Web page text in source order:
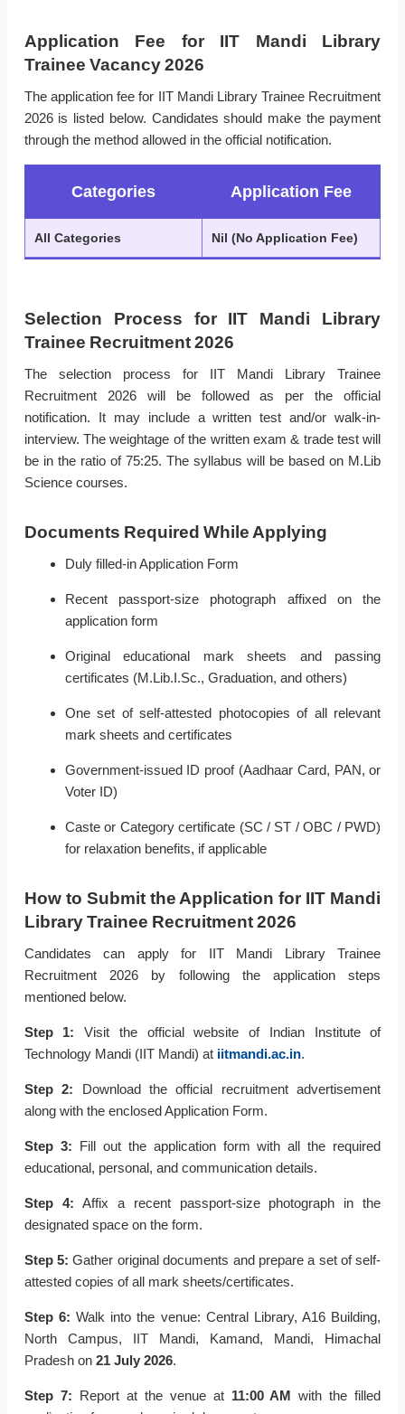
Application Fee for IIT Mandi Library
Trainee Vacancy 2026
The application fee for IIT Mandi Library Trainee Recruitment
2026 is listed below. Candidates should make the payment
through the method allowed in the official notification.
Categories Application Fee
All Categories Nil (No Application Fee)
Selection Process for IIT Mandi Library
Trainee Recruitment 2026
The selection process for IIT Mandi Library Trainee
Recruitment 2026 will be followed as per the official
notification. It may include a written test and/or walk-in-
interview. The weightage of the written exam & trade test will
be in the ratio of 75:25. The syllabus will be based on M.Lib
Science courses.
Documents Required While Applying
Duly filled-in Application Form
Recent passport-size photograph affixed on the
application form
Original educational mark sheets and passing
certificates (M.Lib.I.Sc., Graduation, and others)
One set of self-attested photocopies of all relevant
mark sheets and certificates
Government-issued ID proof (Aadhaar Card, PAN, or
Voter ID)
Caste or Category certificate (SC / ST / OBC / PWD)
for relaxation benefits, if applicable
How to Submit the Application for IIT Mandi
Library Trainee Recruitment 2026
Candidates can apply for IIT Mandi Library Trainee
Recruitment 2026 by following the application steps
mentioned below.
Step 1: Visit the official website of Indian Institute of
Technology Mandi (IIT Mandi) at iitmandi.ac.in.
Step 2: Download the official recruitment advertisement
along with the enclosed Application Form.
Step 3: Fill out the application form with all the required
educational, personal, and communication details.
Step 4: Affix a recent passport-size photograph in the
designated space on the form.
Step 5: Gather original documents and prepare a set of self-
attested copies of all mark sheets/certificates.
Step 6: Walk into the venue: Central Library, A16 Building,
North Campus, IIT Mandi, Kamand, Mandi, Himachal
Pradesh on 21 July 2026.
Step 7: Report at the venue at 11:00 AM with the filled